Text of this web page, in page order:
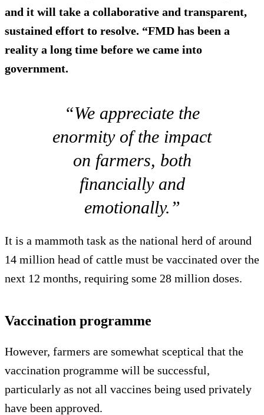
and it will take a collaborative and transparent,
sustained effort to resolve. “FMD has been a
reality a long time before we came into
government.
“We appreciate the
enormity of the impact
on farmers, both
financially and
emotionally.”
It is a mammoth task as the national herd of around
14 million head of cattle must be vaccinated over the
next 12 months, requiring some 28 million doses.
Vaccination programme
However, farmers are somewhat sceptical that the
vaccination programme will be successful,
particularly as not all vaccines being used privately
have been approved.